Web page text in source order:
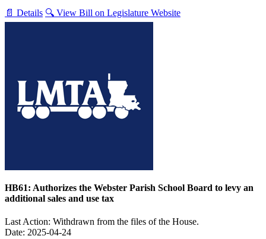
📄 Details 🔍 View Bill on Legislature Website
HB61: Authorizes the Webster Parish School Board to levy an
additional sales and use tax
Last Action: Withdrawn from the files of the House.
Date: 2025-04-24